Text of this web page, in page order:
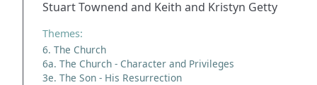
Stuart Townend and Keith and Kristyn Getty
Themes:
6. The Church
6a. The Church - Character and Privileges
3e. The Son - His Resurrection